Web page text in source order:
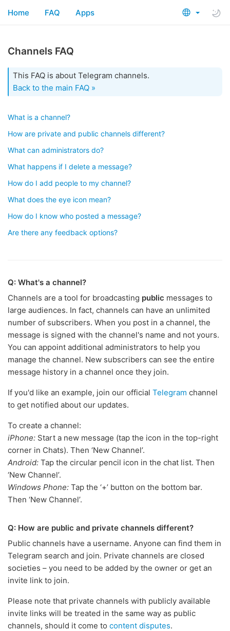
Home FAQ Apps
Channels FAQ
This FAQ is about Telegram channels.
Back to the main FAQ »
What is a channel?
How are private and public channels different?
What can administrators do?
What happens if I delete a message?
How do I add people to my channel?
What does the eye icon mean?
How do I know who posted a message?
Are there any feedback options?
Q: What's a channel?
Channels are a tool for broadcasting public messages to
large audiences. In fact, channels can have an unlimited
number of subscribers. When you post in a channel, the
message is signed with the channel's name and not yours.
You can appoint additional administrators to help you
manage the channel. New subscribers can see the entire
message history in a channel once they join.
If you'd like an example, join our official Telegram channel
to get notified about our updates.
To create a channel:
iPhone: Start a new message (tap the icon in the top-right
corner in Chats). Then ‘New Channel’.
Android: Tap the circular pencil icon in the chat list. Then
‘New Channel’.
Windows Phone: Tap the ‘+’ button on the bottom bar.
Then ‘New Channel’.
Q: How are public and private channels different?
Public channels have a username. Anyone can find them in
Telegram search and join. Private channels are closed
societies – you need to be added by the owner or get an
invite link to join.
Please note that private channels with publicly available
invite links will be treated in the same way as public
channels, should it come to content disputes.